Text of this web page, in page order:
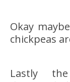
Okay
chickpeas
Lastly